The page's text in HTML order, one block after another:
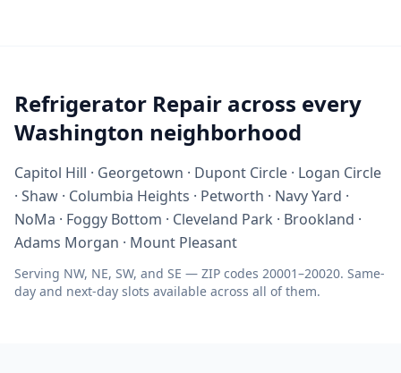
Refrigerator Repair across every
Washington neighborhood
Capitol Hill · Georgetown · Dupont Circle · Logan Circle
· Shaw · Columbia Heights · Petworth · Navy Yard ·
NoMa · Foggy Bottom · Cleveland Park · Brookland ·
Adams Morgan · Mount Pleasant
Serving NW, NE, SW, and SE — ZIP codes 20001–20020. Same-
day and next-day slots available across all of them.